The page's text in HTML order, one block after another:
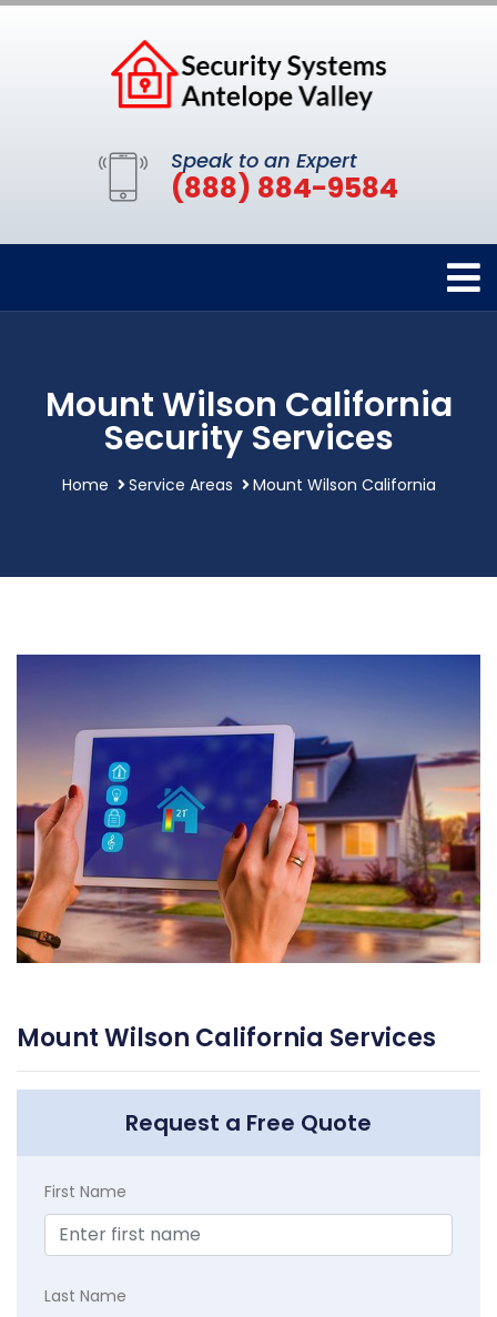
Speak to an Expert
(888) 884-9584
Mount Wilson California
Security Services
Home Service Areas Mount Wilson California
Mount Wilson California Services
Request a Free Quote
First Name
Last Name